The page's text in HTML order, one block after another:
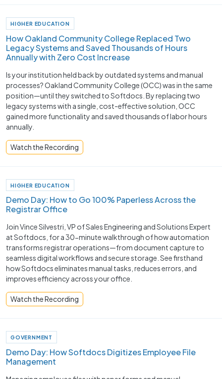
HIGHER EDUCATION
How Oakland Community College Replaced Two
Legacy Systems and Saved Thousands of Hours
Annually with Zero Cost Increase
Is your institution held back by outdated systems and manual
processes? Oakland Community College (OCC) was in the same
position—until they switched to Softdocs. By replacing two
legacy systems with a single, cost-effective solution, OCC
gained more functionality and saved thousands of labor hours
annually.
Watch the Recording
HIGHER EDUCATION
Demo Day: How to Go 100% Paperless Across the
Registrar Office
Join Vince Silvestri, VP of Sales Engineering and Solutions Expert
at Softdocs, for a 30-minute walkthrough of how automation
transforms registrar operations—from document capture to
seamless digital workflows and secure storage. See firsthand
how Softdocs eliminates manual tasks, reduces errors, and
improves efficiency across your office.
Watch the Recording
GOVERNMENT
Demo Day: How Softdocs Digitizes Employee File
Management